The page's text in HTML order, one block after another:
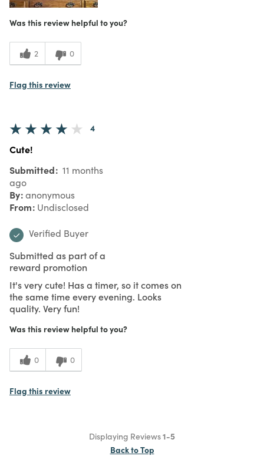
Was this review helpful to you?
2 0
Flag this review
4
Cute!
Submitted 11 months
ago
By anonymous
From Undisclosed
Verified Buyer
Submitted as part of a
reward promotion
It's very cute! Has a timer, so it comes on
the same time every evening. Looks
quality. Very fun!
Was this review helpful to you?
0 0
Flag this review
Displaying Reviews1-5
Back to Top